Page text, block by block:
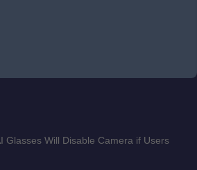
Glasses Will Disable Camera if Users